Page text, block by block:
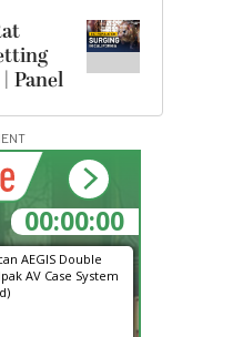
Panel
AEGIS Double
AV Case System
18:28:57